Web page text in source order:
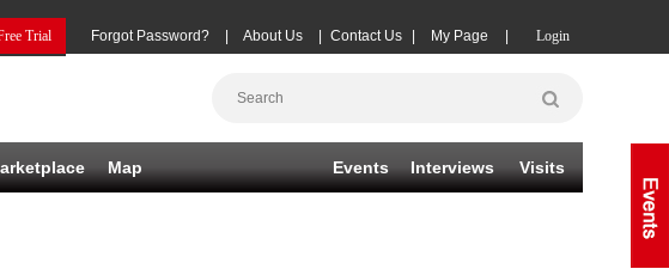
Login
My Page
Contact Us
About Us
Forgot Password?
Trial
Map Events Interviews Visits